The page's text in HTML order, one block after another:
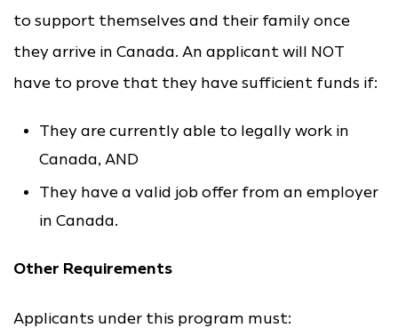
to support themselves and their family once
they arrive in Canada. An applicant will NOT
have to prove that they have sufficient funds if:
They are currently able to legally work in
Canada, AND
They have a valid job offer from an employer
in Canada.
Other Requirements
Applicants under this program must: